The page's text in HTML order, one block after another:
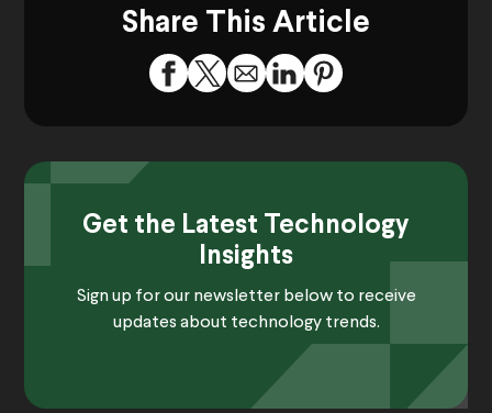
Share This Article
Get the Latest Technology
Insights
Sign up for our newsletter below to receive
updates about technology trends.